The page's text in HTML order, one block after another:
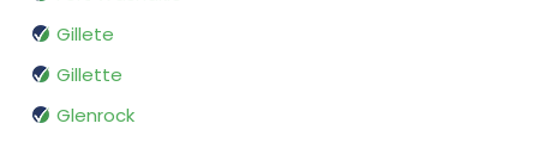
Gillete
Gillette
Glenrock